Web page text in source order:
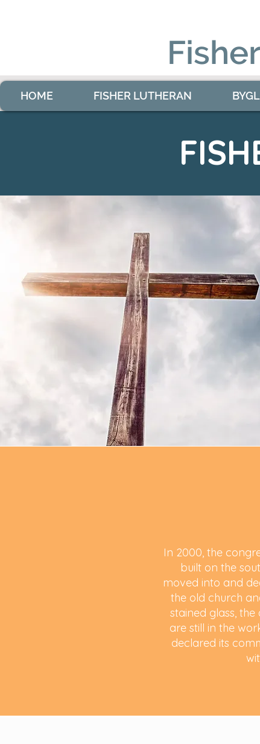
HOME FISHER LUTHERAN
In 2000, the
built on the
moved into and
the old church
stained glass,
are still in the
declared its